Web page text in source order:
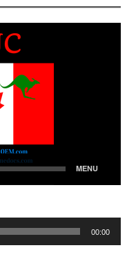
00:00